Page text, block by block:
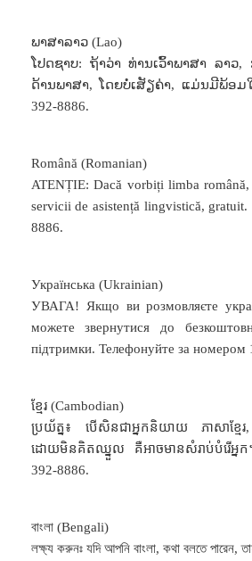
ພາສາລາວ (Lao)
ໂປດຊາບ: ຖ້າວ່າ ທ່ານເວົ້າພາສາ ລາວ,
ດ້ານພາສາ, ໂດຍບໍ່ເສັຽຄ່າ, ແມ່ນມີພ້ອມ
392-8886.
Română (Romanian)
ATENȚIE: Dacă vorbiți limba
servicii de asistență lingvistică,
8886.
Українська (Ukrainian)
УВАГА! Якщо ви розмовляєте
можете звернутися до
підтримки. Телефонуйте за номером
ខ្មែរ (Cambodian)
ប្រយ័ត្ន៖ បើសិនជាអ្នកនិយាយ ភាសាខ្មែរ
ដោយមិនគិតឈ្នួល គឺអាចមានសំរាប់បំរើអ្ន
392-8886.
বাংলা (Bengali)
লক্ষ্য করুনঃ যদি আপনি বাংলা, কথা বলতে পারেন,